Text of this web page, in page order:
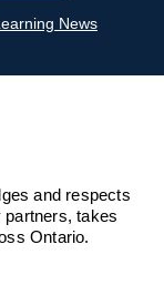
News
and respects
partners, takes
Ontario.